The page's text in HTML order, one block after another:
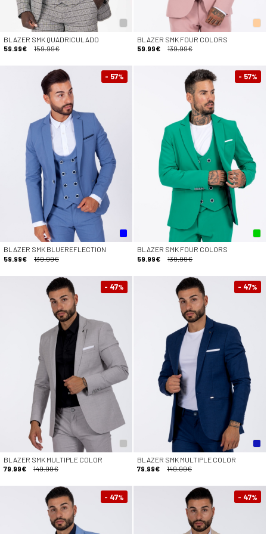
BLAZER SMK QUADRICULADO
59.99€
159.99€
BLAZER SMK FOUR COLORS
59.99€
139.99€
- 57%
BLAZER SMK BLUEREFLECTION
59.99€
139.99€
- 57%
BLAZER SMK FOUR COLORS
59.99€
139.99€
- 47%
BLAZER SMK MULTIPLE COLOR
79.99€
149.99€
- 47%
BLAZER SMK MULTIPLE COLOR
79.99€
149.99€
- 47% - 47%